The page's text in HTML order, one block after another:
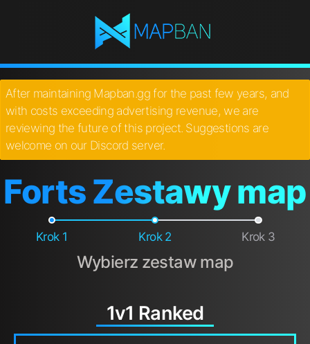
After maintaining Mapban.gg for the past few years, and
with costs exceeding advertising revenue, we are
reviewing the future of this project. Suggestions are
welcome on our Discord server.
Forts Zestawy map
Krok 1 Krok 2 Krok 3
Wybierz zestaw map
1v1 Ranked